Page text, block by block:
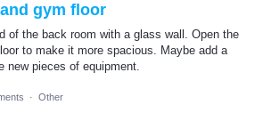
gym floor
of the back room with a glass wall. Open the
to make it more spacious. Maybe add a
new pieces of equipment.
· Other